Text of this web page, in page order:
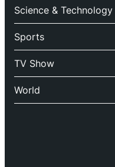
Science & Technology
Sports
TV Show
World